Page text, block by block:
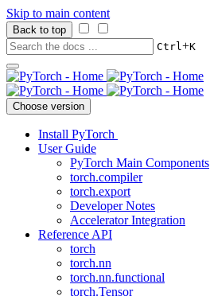
Skip to main content
Back to top
Ctrl+K
Choose version
Install PyTorch
User Guide
PyTorch Main Components
torch.compiler
torch.export
Developer Notes
Accelerator Integration
Reference API
torch
torch.nn
torch.nn.functional
torch.Tensor